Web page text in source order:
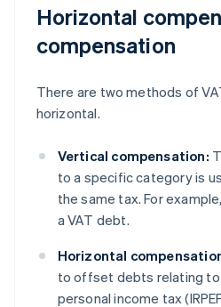
Horizontal
compensation
There are two methods of
horizontal.
Vertical compensation:
to a specific category is
the same tax. For
a VAT debt.
Horizontal
to offset debts relating to
personal income tax